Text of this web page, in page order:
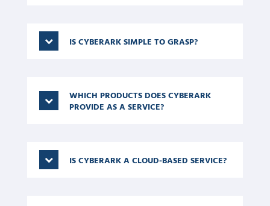
IS CYBERARK SIMPLE TO GRASP?
WHICH PRODUCTS DOES CYBERARK
PROVIDE AS A SERVICE?
IS CYBERARK A CLOUD-BASED SERVICE?